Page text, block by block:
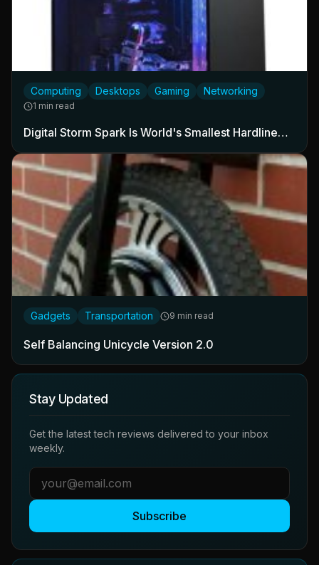
Computing Desktops Gaming Networking
1 min read
Digital Storm Spark Is World's Smallest Hardline…
Gadgets Transportation 9 min read
Self Balancing Unicycle Version 2.0
Stay Updated
Get the latest tech reviews delivered to your inbox
weekly.
Subscribe